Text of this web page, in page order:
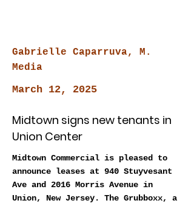
Gabrielle Caparruva, M.
Media
March 12, 2025
Midtown signs new tenants in
Union Center
Midtown Commercial is pleased to
announce leases at 940 Stuyvesant
Ave and 2016 Morris Avenue in
Union, New Jersey. The Grubboxx, a